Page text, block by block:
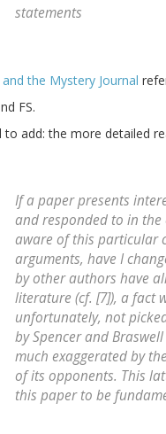
statements
the Mystery Journal
FS.
to add: the more detailed
If a paper presents
and responded to in
aware of this particular
arguments, have I
by other authors have
literature (cf. [7]), a fact
unfortunately, not
by Spencer and
much exaggerated by
of its opponents. This
this paper to be